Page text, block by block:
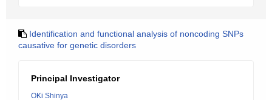
Identification and functional analysis of noncoding SNPs
causative for genetic disorders
Principal Investigator
OKi Shinya